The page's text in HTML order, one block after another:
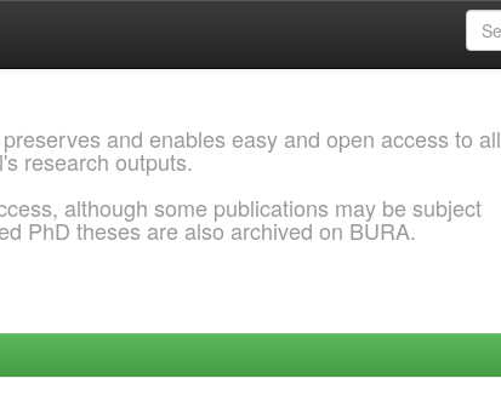
and enables easy and open access to all
research outputs.
although some publications may be subject
PhD theses are also archived on BURA.